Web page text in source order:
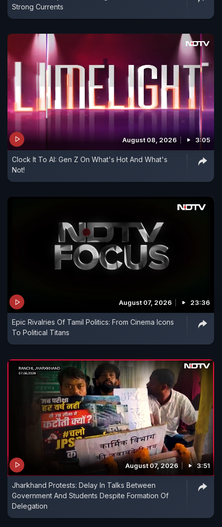
Strong Currents
August 08, 2026 3:05
Clock It To AI: Gen Z On What's Hot And What's
Not!
August 07, 2026 23:36
Epic Rivalries Of Tamil Politics: From Cinema Icons
To Political Titans
August 07, 2026 3:51
Jharkhand Protests: Delay In Talks Between
Government And Students Despite Formation Of
Delegation